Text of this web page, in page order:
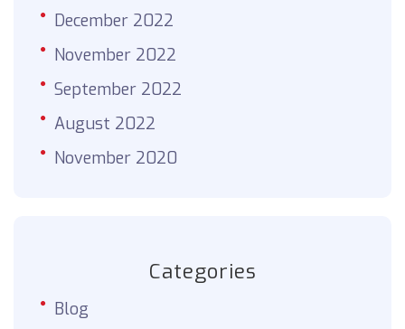
December 2022
November 2022
September 2022
August 2022
November 2020
Categories
Blog